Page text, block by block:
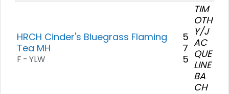
HRCH Cinder's Bluegrass Flaming
Tea MH
F - YLW
5
7
5
TIM
OTH
Y/J
AC
QUE
LINE
BA
CH